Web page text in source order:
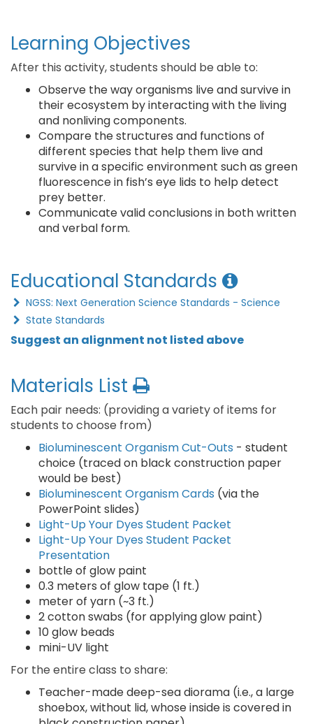
Learning Objectives
After this activity, students should be able to:
Observe the way organisms live and survive in
their ecosystem by interacting with the living
and nonliving components.
Compare the structures and functions of
different species that help them live and
survive in a specific environment such as green
fluorescence in fish’s eye lids to help detect
prey better.
Communicate valid conclusions in both written
and verbal form.
Educational Standards
NGSS: Next Generation Science Standards - Science
State Standards
Suggest an alignment not listed above
Materials List
Each pair needs: (providing a variety of items for
students to choose from)
Bioluminescent Organism Cut-Outs - student
choice (traced on black construction paper
would be best)
Bioluminescent Organism Cards (via the
PowerPoint slides)
Light-Up Your Dyes Student Packet
Light-Up Your Dyes Student Packet
Presentation
bottle of glow paint
0.3 meters of glow tape (1 ft.)
meter of yarn (~3 ft.)
2 cotton swabs (for applying glow paint)
10 glow beads
mini-UV light
For the entire class to share:
Teacher-made deep-sea diorama (i.e., a large
shoebox, without lid, whose inside is covered in